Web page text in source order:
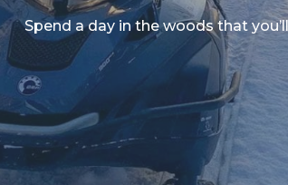
Spend a day in the woods that